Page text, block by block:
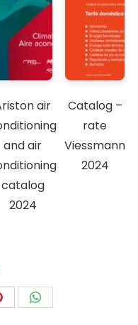
air
and air
catalog
2024
Catalog –
rate
Viessmann
2024